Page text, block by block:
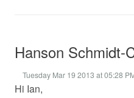
Hanson Schmidt-
Tuesday Mar 19 2013 at 05:28
Hi Ian,